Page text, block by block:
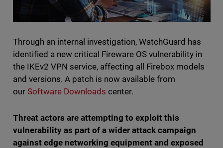
Through an internal investigation, WatchGuard has
identified a new critical Fireware OS vulnerability in
the IKEv2 VPN service, affecting all Firebox models
and versions. A patch is now available from
our Software Downloads center.
Threat actors are attempting to exploit this
vulnerability as part of a wider attack campaign
against edge networking equipment and exposed